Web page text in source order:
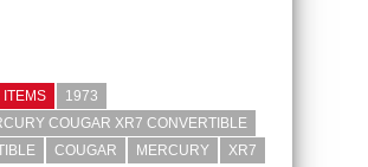
ITEMS
1973
COUGAR XR7 CONVERTIBLE
COUGAR MERCURY XR7